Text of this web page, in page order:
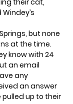
but none
at the time.
know with 24
an email
any
an answer
up to their